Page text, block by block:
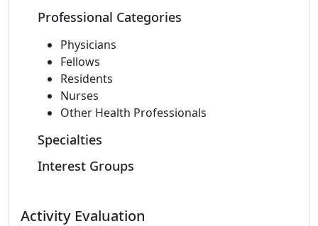
Professional Categories
Physicians
Fellows
Residents
Nurses
Other Health Professionals
Specialties
Interest Groups
Activity Evaluation